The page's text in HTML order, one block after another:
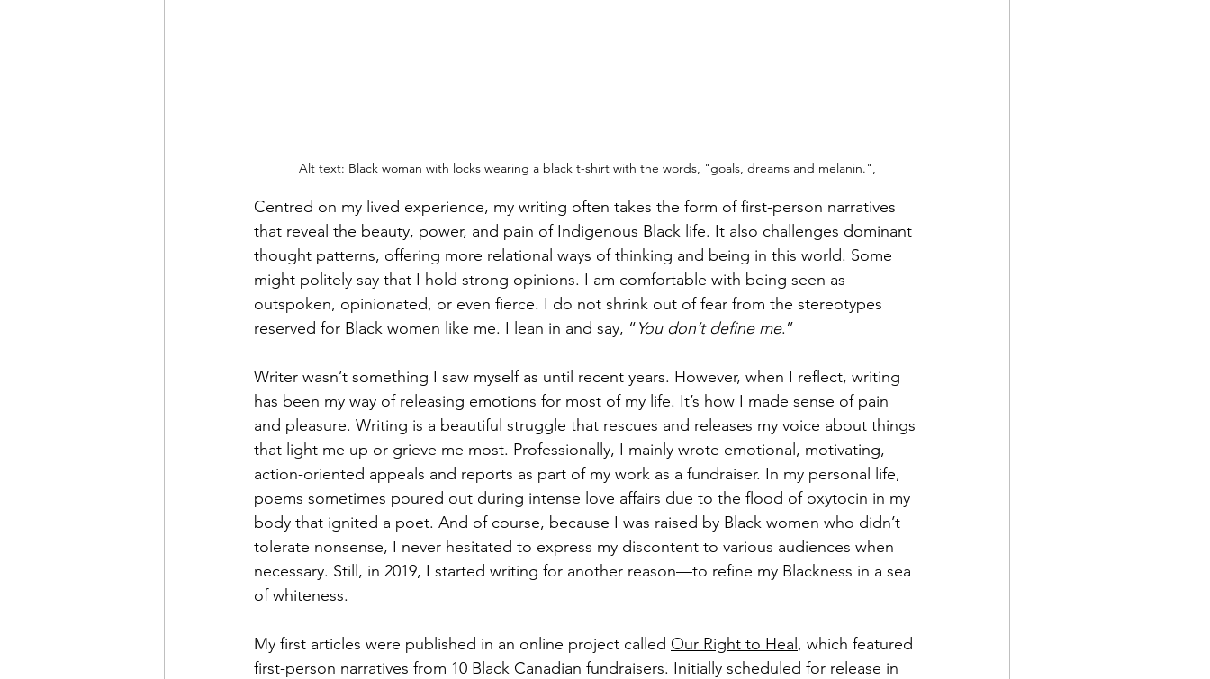
Alt text: Black woman with locks wearing a black t-shirt with the words, "goals, dreams and melanin.",
Centred on my lived experience, my writing often takes the form of first-person narratives
that reveal the beauty, power, and pain of Indigenous Black life. It also challenges dominant
thought patterns, offering more relational ways of thinking and being in this world. Some
might politely say that I hold strong opinions. I am comfortable with being seen as
outspoken, opinionated, or even fierce. I do not shrink out of fear from the stereotypes
reserved for Black women like me. I lean in and say, “You don’t define me.”
Writer wasn’t something I saw myself as until recent years. However, when I reflect, writing
has been my way of releasing emotions for most of my life. It’s how I made sense of pain
and pleasure. Writing is a beautiful struggle that rescues and releases my voice about things
that light me up or grieve me most. Professionally, I mainly wrote emotional, motivating,
action-oriented appeals and reports as part of my work as a fundraiser. In my personal life,
poems sometimes poured out during intense love affairs due to the flood of oxytocin in my
body that ignited a poet. And of course, because I was raised by Black women who didn’t
tolerate nonsense, I never hesitated to express my discontent to various audiences when
necessary. Still, in 2019, I started writing for another reason—to refine my Blackness in a sea
of whiteness.
My first articles were published in an online project called Our Right to Heal , which featured
first-person narratives from 10 Black Canadian fundraisers. Initially scheduled for release in